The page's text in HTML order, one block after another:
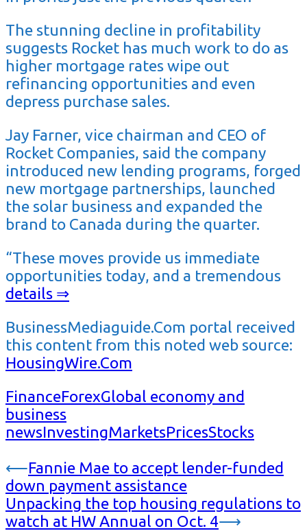
The stunning decline in profitability
suggests Rocket has much work to do as
higher mortgage rates wipe out
refinancing opportunities and even
depress purchase sales.
Jay Farner, vice chairman and CEO of
Rocket Companies, said the company
introduced new lending programs, forged
new mortgage partnerships, launched
the solar business and expanded the
brand to Canada during the quarter.
“These moves provide us immediate
opportunities today, and a tremendous
details ⇒
BusinessMediaguide.Com portal received
this content from this noted web source:
HousingWire.Com
FinanceForexGlobal economy and
business
newsInvestingMarketsPricesStocks
Post
navigation
⟵Fannie Mae to accept lender-funded
down payment assistance
Unpacking the top housing regulations to
watch at HW Annual on Oct. 4⟶